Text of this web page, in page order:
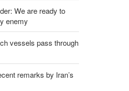
We are ready to
enemy
vessels pass through
remarks by Iran’s